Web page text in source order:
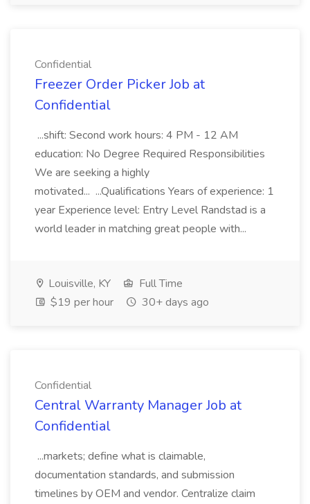
Confidential
Freezer Order Picker Job at
Confidential
...shift: Second work hours: 4 PM - 12 AM
education: No Degree Required Responsibilities
We are seeking a highly
motivated... ...Qualifications Years of experience: 1
year Experience level: Entry Level Randstad is a
world leader in matching great people with...
Louisville, KY
Full Time
$19 per hour
30+ days ago
Confidential
Central Warranty Manager Job at
Confidential
...markets; define what is claimable,
documentation standards, and submission
timelines by OEM and vendor. Centralize claim